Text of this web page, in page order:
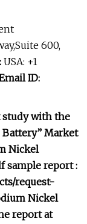
600,
USA: +1
ID:
study with the
Market
Nickel
sample report :
request-
Nickel
report at